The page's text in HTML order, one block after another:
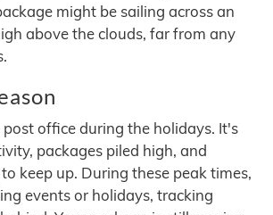
might be sailing across an
above the clouds, far from any
office during the holidays. It's
packages piled high, and
keep up. During these peak times,
events or holidays, tracking